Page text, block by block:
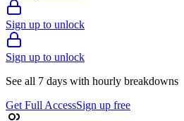
Sign up to unlock
Sign up to unlock
See all 7 days with hourly breakdowns
Get Full AccessSign up free